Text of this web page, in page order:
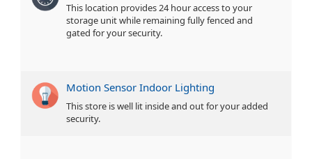
This location provides 24 hour access to your
storage unit while remaining fully fenced and
gated for your security.
Motion Sensor Indoor Lighting
This store is well lit inside and out for your added
security.